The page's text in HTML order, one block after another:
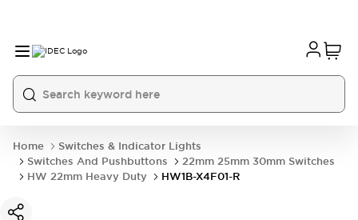
Home
Switches & Indicator Lights
Switches And Pushbuttons
22mm 25mm 30mm Switches
HW 22mm Heavy Duty
HW1B-X4F01-R